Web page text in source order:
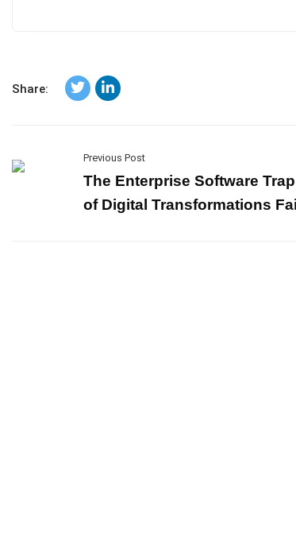
Share:
Previous Post
The Enterprise Software
of Digital Transformations Fail